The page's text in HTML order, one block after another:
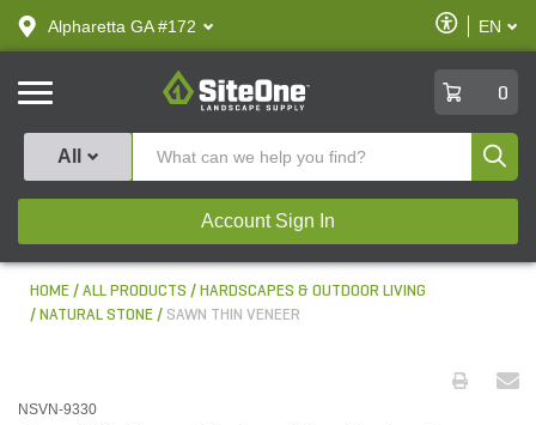
text.skipToContent
text.skipToNavigation
Alpharetta GA #172
Enable
Accessibility
EN
SiteOne
0
All
Account Sign In
HOME ALL PRODUCTS
HARDSCAPES & OUTDOOR LIVING
NATURAL STONE
SAWN THIN VENEER
NSVN-9330